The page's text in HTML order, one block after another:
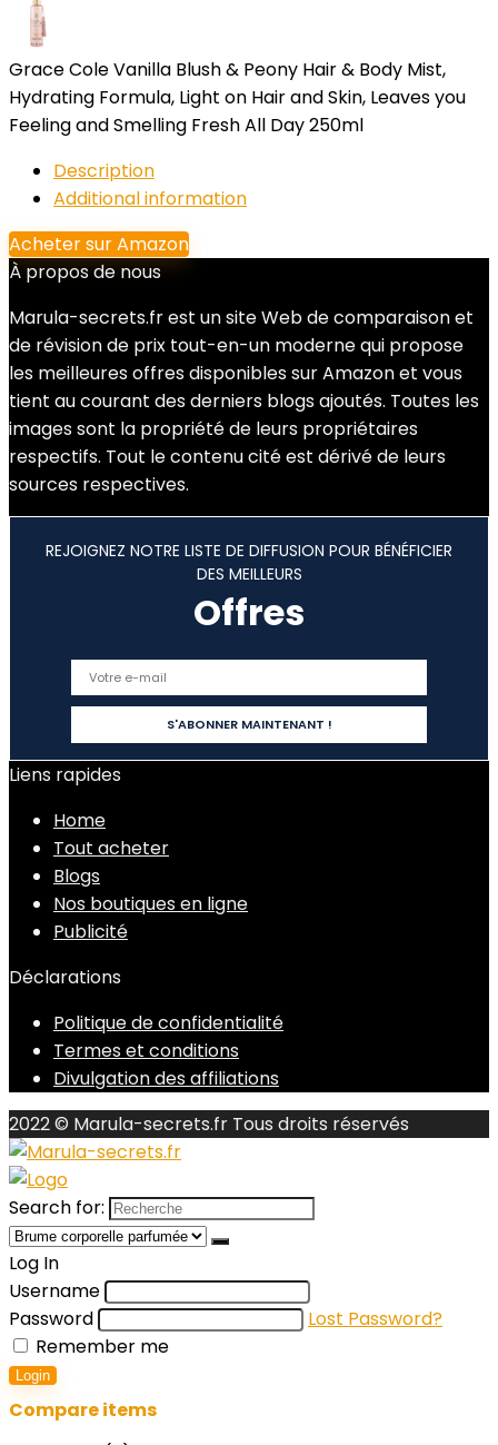
Grace Cole Vanilla Blush & Peony Hair & Body Mist,
Hydrating Formula, Light on Hair and Skin, Leaves you
Feeling and Smelling Fresh All Day 250ml
Description
Additional information
Acheter sur Amazon
À propos de nous
Marula-secrets.fr est un site Web de comparaison et
de révision de prix tout-en-un moderne qui propose
les meilleures offres disponibles sur Amazon et vous
tient au courant des derniers blogs ajoutés. Toutes les
images sont la propriété de leurs propriétaires
respectifs. Tout le contenu cité est dérivé de leurs
sources respectives.
REJOIGNEZ NOTRE LISTE DE DIFFUSION POUR BÉNÉFICIER
DES MEILLEURS
Offres
Liens rapides
Home
Tout acheter
Blogs
Nos boutiques en ligne
Publicité
Déclarations
Politique de confidentialité
Termes et conditions
Divulgation des affiliations
2022 © Marula-secrets.fr Tous droits réservés
Search for:
Log In
Username
Password
Lost Password?
Remember me
Login
Compare items